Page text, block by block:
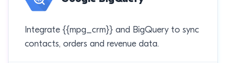
Integrate {{mpg_crm}} and BigQuery to sync
contacts, orders and revenue data.